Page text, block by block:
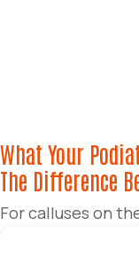
What Your
The Difference
For calluses on
inserts (orthotics
the buildup of